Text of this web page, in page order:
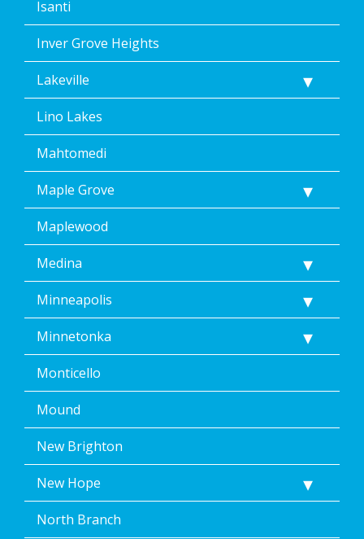
Isanti
Inver Grove Heights
Lakeville
Lino Lakes
Mahtomedi
Maple Grove
Maplewood
Medina
Minneapolis
Minnetonka
Monticello
Mound
New Brighton
New Hope
North Branch